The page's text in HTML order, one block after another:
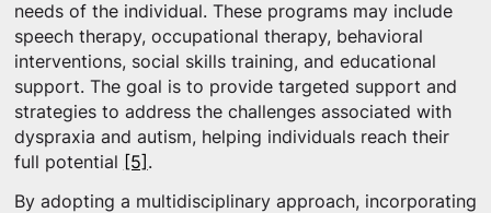
needs of the individual. These programs may include
speech therapy, occupational therapy, behavioral
interventions, social skills training, and educational
support. The goal is to provide targeted support and
strategies to address the challenges associated with
dyspraxia and autism, helping individuals reach their
full potential
[5] .
By adopting a multidisciplinary approach, incorporating